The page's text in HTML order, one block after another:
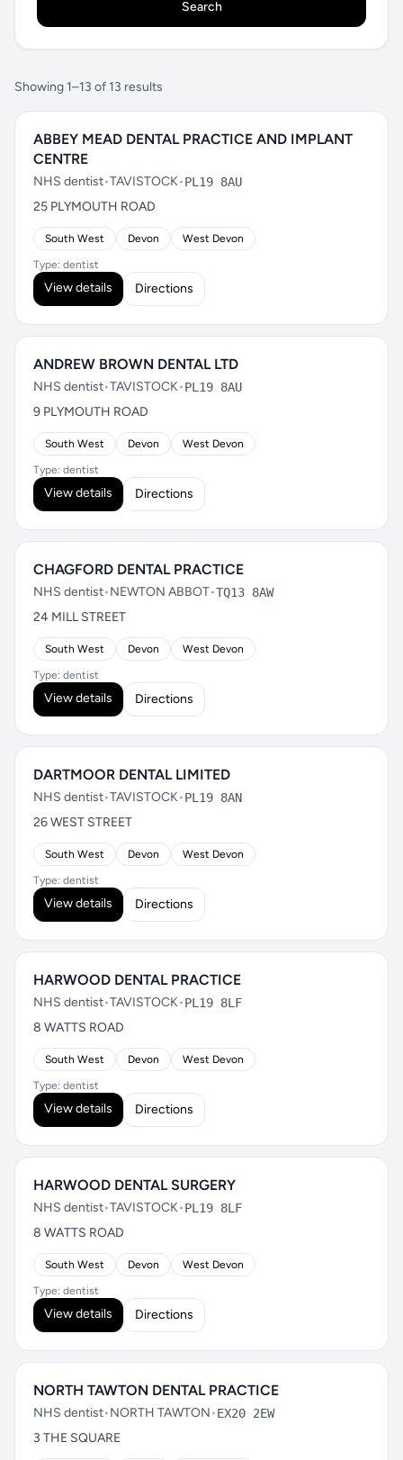
Search
Showing 1–13 of 13 results
ABBEY MEAD DENTAL PRACTICE AND IMPLANT
CENTRE
NHS dentist•TAVISTOCK•PL19 8AU
25 PLYMOUTH ROAD
South West Devon West Devon
Type: dentist
View details Directions
ANDREW BROWN DENTAL LTD
NHS dentist•TAVISTOCK•PL19 8AU
9 PLYMOUTH ROAD
South West Devon West Devon
Type: dentist
View details Directions
CHAGFORD DENTAL PRACTICE
NHS dentist•NEWTON ABBOT•TQ13 8AW
24 MILL STREET
South West Devon West Devon
Type: dentist
View details Directions
DARTMOOR DENTAL LIMITED
NHS dentist•TAVISTOCK•PL19 8AN
26 WEST STREET
South West Devon West Devon
Type: dentist
View details Directions
HARWOOD DENTAL PRACTICE
NHS dentist•TAVISTOCK•PL19 8LF
8 WATTS ROAD
South West Devon West Devon
Type: dentist
View details Directions
HARWOOD DENTAL SURGERY
NHS dentist•TAVISTOCK•PL19 8LF
8 WATTS ROAD
South West Devon West Devon
Type: dentist
View details Directions
NORTH TAWTON DENTAL PRACTICE
NHS dentist•NORTH TAWTON•EX20 2EW
3 THE SQUARE